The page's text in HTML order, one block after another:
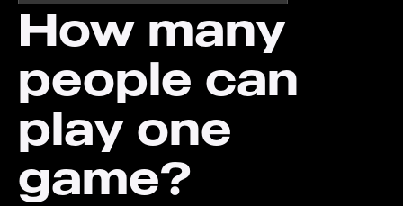
How many
people can
play one
game?